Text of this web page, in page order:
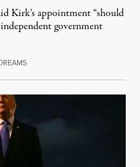
Kirk's appointment “should
government
REAMSAugust 6, 2026